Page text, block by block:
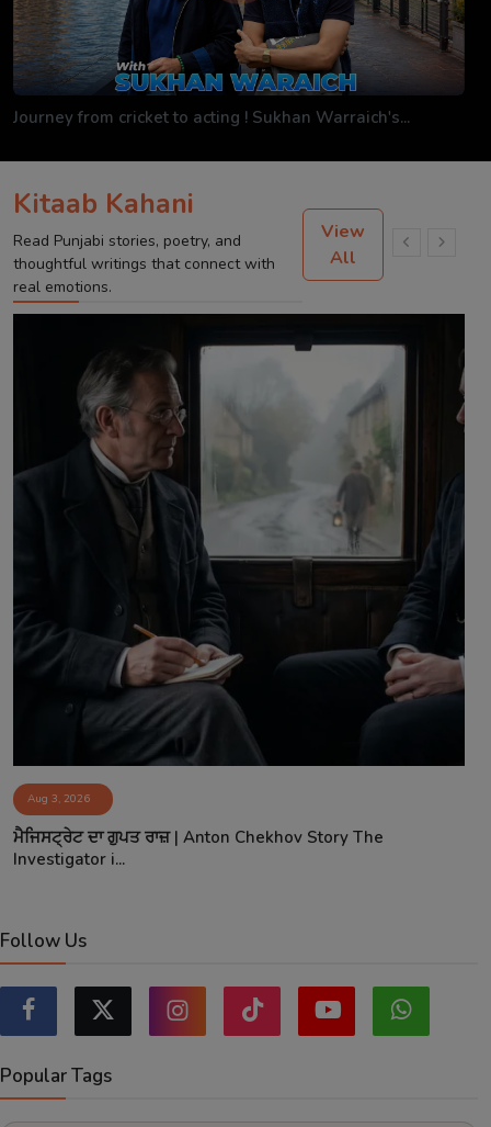
Journey from cricket to acting ! Sukhan Warraich's...
Kitaab Kahani
Read Punjabi stories, poetry, and
thoughtful writings that connect with
real emotions.
View
All
Aug 3, 2026
ਮੈਜਿਸਟ੍ਰੇਟ ਦਾ ਗੁਪਤ ਰਾਜ਼ | Anton Chekhov Story The
Investigator i...
Follow Us
Popular Tags